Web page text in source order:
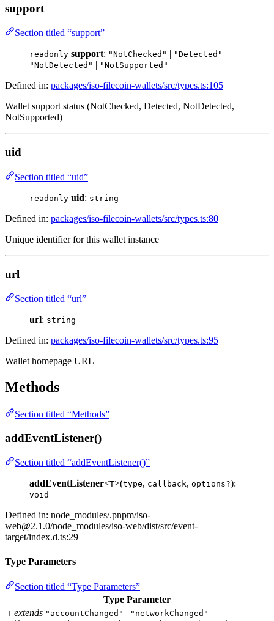
support
Section titled “support”
readonly support: "NotChecked" | "Detected" |
"NotDetected" | "NotSupported"
Defined in: packages/iso-filecoin-wallets/src/types.ts:105
Wallet support status (NotChecked, Detected, NotDetected,
NotSupported)
uid
Section titled “uid”
readonly uid: string
Defined in: packages/iso-filecoin-wallets/src/types.ts:80
Unique identifier for this wallet instance
url
Section titled “url”
url: string
Defined in: packages/iso-filecoin-wallets/src/types.ts:95
Wallet homepage URL
Methods
Section titled “Methods”
addEventListener()
Section titled “addEventListener()”
addEventListener<T>(type, callback, options?):
void
Defined in: node_modules/.pnpm/iso-
web@2.1.0/node_modules/iso-web/dist/src/event-
target/index.d.ts:29
Type Parameters
Section titled “Type Parameters”
Type Parameter
T extends "accountChanged" | "networkChanged" |